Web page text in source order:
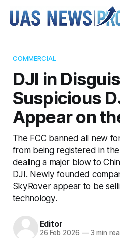
COMMERCIAL
DJI in
Suspicious
Appear on
The FCC banned all new
from being registered in
dealing a major blow to
DJI. Newly founded
SkyRover appear to be
technology.
Editor
26 Feb 2026 —3 min